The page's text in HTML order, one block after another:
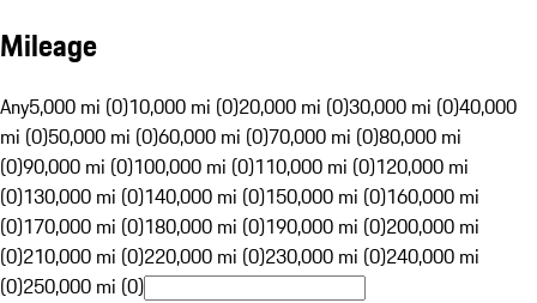
Mileage
Any5,000 mi (0)10,000 mi (0)20,000 mi (0)30,000 mi (0)40,000
mi (0)50,000 mi (0)60,000 mi (0)70,000 mi (0)80,000 mi
(0)90,000 mi (0)100,000 mi (0)110,000 mi (0)120,000 mi
(0)130,000 mi (0)140,000 mi (0)150,000 mi (0)160,000 mi
(0)170,000 mi (0)180,000 mi (0)190,000 mi (0)200,000 mi
(0)210,000 mi (0)220,000 mi (0)230,000 mi (0)240,000 mi
(0)250,000 mi (0)